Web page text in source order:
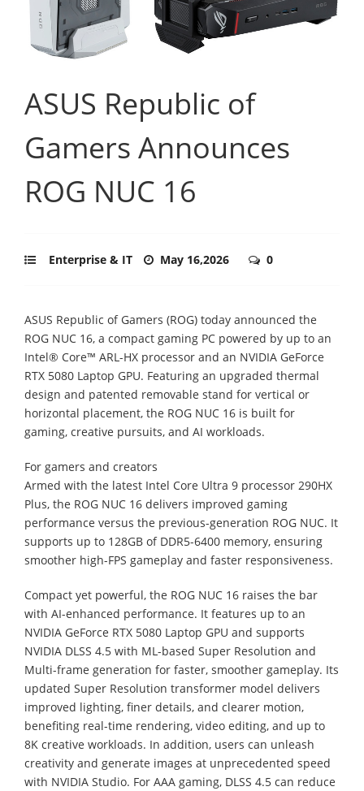
ASUS Republic of
Gamers Announces
ROG NUC 16
Enterprise & IT May 16,2026 0
ASUS Republic of Gamers (ROG) today announced the
ROG NUC 16, a compact gaming PC powered by up to an
Intel® Core™ ARL-HX processor and an NVIDIA GeForce
RTX 5080 Laptop GPU. Featuring an upgraded thermal
design and patented removable stand for vertical or
horizontal placement, the ROG NUC 16 is built for
gaming, creative pursuits, and AI workloads.
For gamers and creators
Armed with the latest Intel Core Ultra 9 processor 290HX
Plus, the ROG NUC 16 delivers improved gaming
performance versus the previous-generation ROG NUC. It
supports up to 128GB of DDR5-6400 memory, ensuring
smoother high-FPS gameplay and faster responsiveness.
Compact yet powerful, the ROG NUC 16 raises the bar
with AI-enhanced performance. It features up to an
NVIDIA GeForce RTX 5080 Laptop GPU and supports
NVIDIA DLSS 4.5 with ML-based Super Resolution and
Multi-frame generation for faster, smoother gameplay. Its
updated Super Resolution transformer model delivers
improved lighting, finer details, and clearer motion,
benefiting real-time rendering, video editing, and up to
8K creative workloads. In addition, users can unleash
creativity and generate images at unprecedented speed
with NVIDIA Studio. For AAA gaming, DLSS 4.5 can reduce